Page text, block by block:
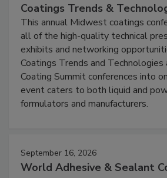
Coatings Trends &
This annual Midwest coatings
all of the high-quality technical
exhibits and networking
Coatings Trends and
Coating Summit conferences into
event caters to both liquid and
formulators and manufacturers.
September 16, 2026
World Adhesive & Sealant